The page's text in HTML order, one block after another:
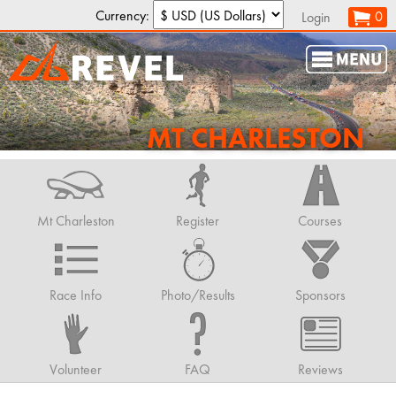
Currency: Login 0
MT CHARLESTON
Mt Charleston Register Courses
Race Info Photo/Results Sponsors
Volunteer FAQ Reviews